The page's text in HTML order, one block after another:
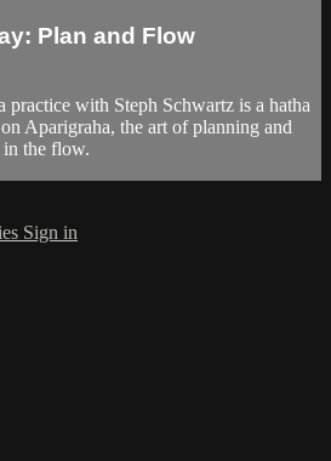
Plan and Flow
practice with Steph Schwartz is a hatha
Aparigraha, the art of planning and
in the flow.
Sign in